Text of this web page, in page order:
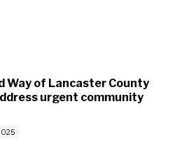
Way of Lancaster County
urgent community